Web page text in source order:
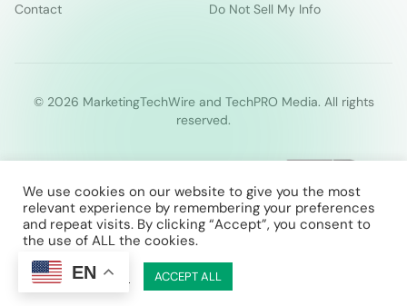
Contact
Do Not Sell My Info
© 2026 MarketingTechWire and TechPRO Media. All rights
reserved.
We use cookies on our website to give you the most
relevant experience by remembering your preferences
and repeat visits. By clicking “Accept”, you consent to
the use of ALL the cookies.
Cookie Settings
ACCEPT ALL
EN